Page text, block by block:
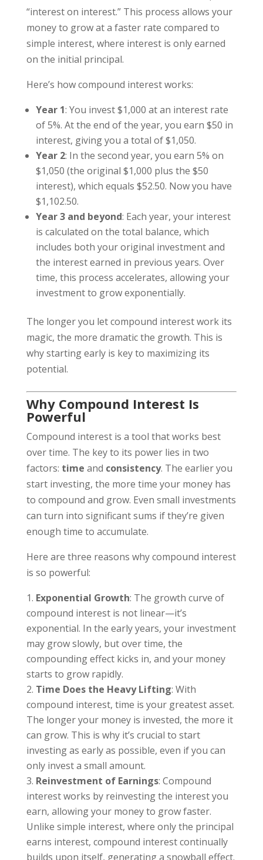
“interest on interest.” This process allows your
money to grow at a faster rate compared to
simple interest, where interest is only earned
on the initial principal.
Here’s how compound interest works:
Year 1: You invest $1,000 at an interest rate
of 5%. At the end of the year, you earn $50 in
interest, giving you a total of $1,050.
Year 2: In the second year, you earn 5% on
$1,050 (the original $1,000 plus the $50
interest), which equals $52.50. Now you have
$1,102.50.
Year 3 and beyond: Each year, your interest
is calculated on the total balance, which
includes both your original investment and
the interest earned in previous years. Over
time, this process accelerates, allowing your
investment to grow exponentially.
The longer you let compound interest work its
magic, the more dramatic the growth. This is
why starting early is key to maximizing its
potential.
Why Compound Interest Is
Powerful
Compound interest is a tool that works best
over time. The key to its power lies in two
factors: time and consistency. The earlier you
start investing, the more time your money has
to compound and grow. Even small investments
can turn into significant sums if they’re given
enough time to accumulate.
Here are three reasons why compound interest
is so powerful:
Exponential Growth: The growth curve of
compound interest is not linear—it’s
exponential. In the early years, your investment
may grow slowly, but over time, the
compounding effect kicks in, and your money
starts to grow rapidly.
Time Does the Heavy Lifting: With
compound interest, time is your greatest asset.
The longer your money is invested, the more it
can grow. This is why it’s crucial to start
investing as early as possible, even if you can
only invest a small amount.
Reinvestment of Earnings: Compound
interest works by reinvesting the interest you
earn, allowing your money to grow faster.
Unlike simple interest, where only the principal
earns interest, compound interest continually
builds upon itself, generating a snowball effect.